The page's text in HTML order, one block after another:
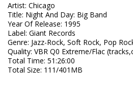
Artist: Chicago
Title: Night And Day: Big Band
Year Of Release: 1995
Label: Giant Records
Genre: Jazz-Rock, Soft Rock, Pop
Quality: VBR Q0 Extreme/Flac
Total Time: 51:26:00
Total Size: 111/401MB